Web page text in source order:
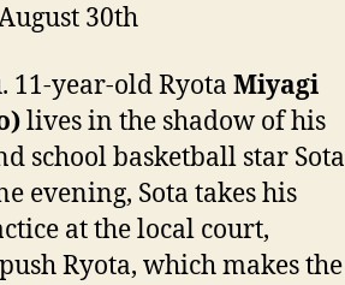
30th
11-year-old Ryota Miyagi
lives in the shadow of his
school basketball star Sota
evening, Sota takes his
at the local court,
Ryota, which makes the